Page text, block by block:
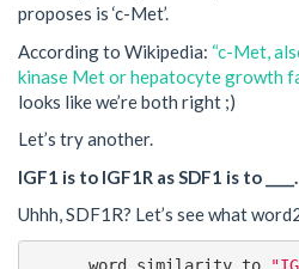
proposes is ‘c-Met’.
According to Wikipedia: “c-Met,
kinase Met or hepatocyte growth
looks like we’re both right ;)
Let’s try another.
IGF1 is to IGF1R as SDF1 is to ____.
Uhhh, SDF1R? Let’s see what
word similarity to